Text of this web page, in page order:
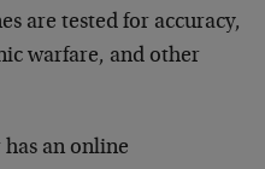
are tested for accuracy,
warfare, and other
an online